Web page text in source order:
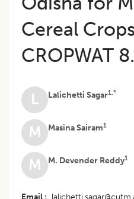
Cereal
CROPWAT
L Lalichetti Sagar1,*
M Masina Sairam1
M M. Devender Reddy1
Email